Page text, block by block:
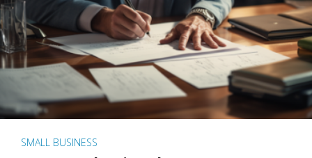
SMALL BUSINESS